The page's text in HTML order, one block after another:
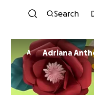
Search
A Adriana